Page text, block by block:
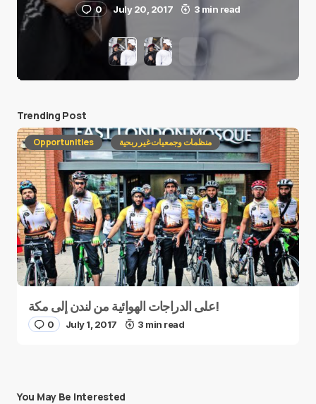
0 July 20, 2017 3 min read
Trending Post
Opportunities منظمات وجمعيات غير ربحية
على الدراجات الهوائية من لندن إلى مكة!
0 July 1, 2017 3 min read
You May Be Interested